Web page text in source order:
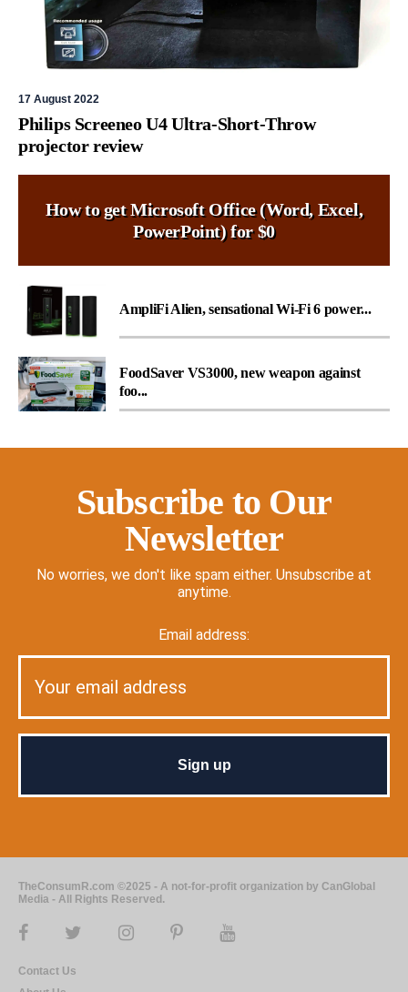
17 August 2022
Philips Screeneo U4 Ultra-Short-Throw
projector review
How to get Microsoft Office (Word, Excel,
PowerPoint) for $0
AmpliFi Alien, sensational Wi-Fi 6 power...
FoodSaver VS3000, new weapon against
foo...
Subscribe to Our
Newsletter
No worries, we don't like spam either. Unsubscribe at
anytime.
Email address:
TheConsumR.com ©2025 - A not-for-profit organization by CanGlobal
Media - All Rights Reserved.
Contact Us